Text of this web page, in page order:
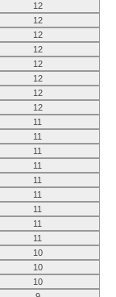
12
12
12
12
12
12
12
12
11
11
11
11
11
11
11
11
11
10
10
10